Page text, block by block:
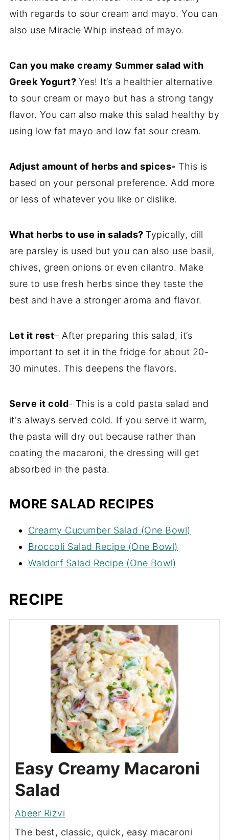
with regards to sour cream and mayo. You can
also use Miracle Whip instead of mayo.
Can you make creamy Summer salad with
Greek Yogurt? Yes! It’s a healthier alternative
to sour cream or mayo but has a strong tangy
flavor. You can also make this salad healthy by
using low fat mayo and low fat sour cream.
Adjust amount of herbs and spices- This is
based on your personal preference. Add more
or less of whatever you like or dislike.
What herbs to use in salads? Typically, dill
are parsley is used but you can also use basil,
chives, green onions or even cilantro. Make
sure to use fresh herbs since they taste the
best and have a stronger aroma and flavor.
Let it rest– After preparing this salad, it’s
important to set it in the fridge for about 20-
30 minutes. This deepens the flavors.
Serve it cold- This is a cold pasta salad and
it's always served cold. If you serve it warm,
the pasta will dry out because rather than
coating the macaroni, the dressing will get
absorbed in the pasta.
MORE SALAD RECIPES
Creamy Cucumber Salad (One Bowl)
Broccoli Salad Recipe (One Bowl)
Waldorf Salad Recipe (One Bowl)
RECIPE
Easy Creamy Macaroni
Salad
Abeer Rizvi
The best, classic, quick, easy macaroni